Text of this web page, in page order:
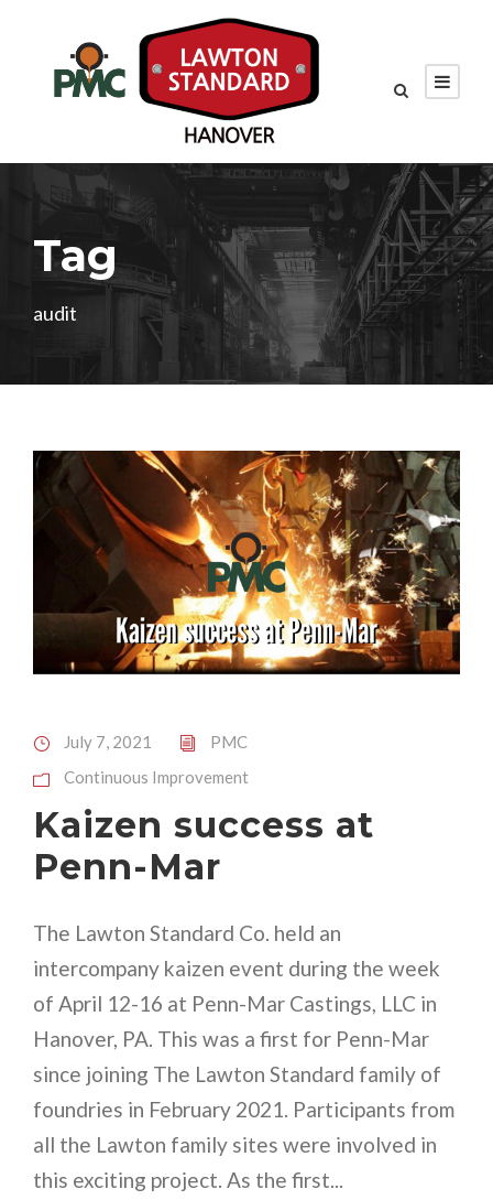
Tag
audit
July 7, 2021
PMC
Continuous Improvement
Kaizen success at
Penn-Mar
The Lawton Standard Co. held an
intercompany kaizen event during the week
of April 12-16 at Penn-Mar Castings, LLC in
Hanover, PA. This was a first for Penn-Mar
since joining The Lawton Standard family of
foundries in February 2021. Participants from
all the Lawton family sites were involved in
this exciting project. As the first...